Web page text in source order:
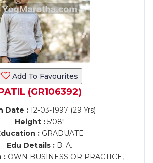
Add To Favourites
(GR106392)
Date :12-03-1997 (29 Yrs)
Height :5'08"
:GRADUATE
Edu Details : B. A.
: OWN BUSINESS OR PRACTICE,